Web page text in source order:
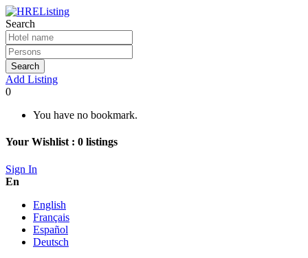
Search
Search
Add Listing
0
You have no bookmark.
Your Wishlist : 0 listings
Sign In
En
English
Français
Español
Deutsch